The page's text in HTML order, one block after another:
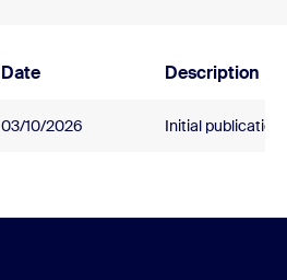
Date Description
03/10/2026 Initial publication